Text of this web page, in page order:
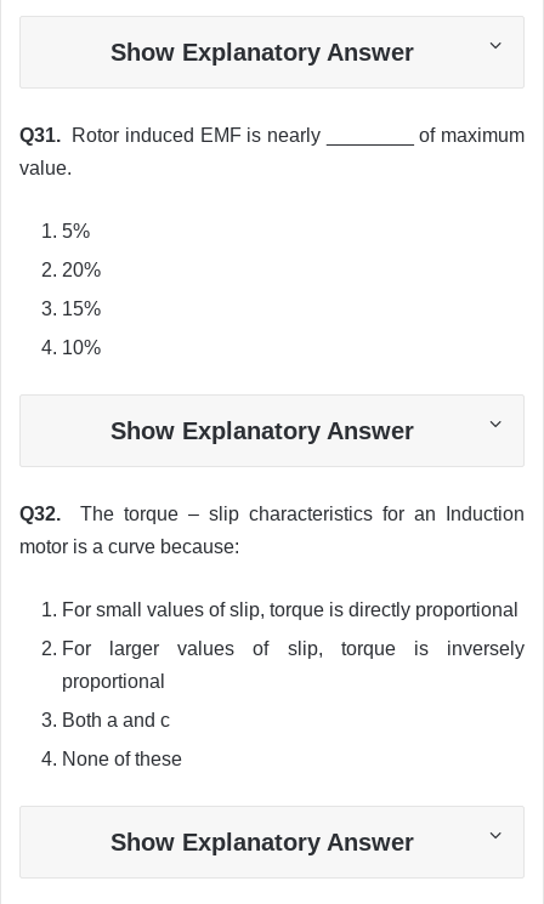
Show Explanatory Answer
Q31. Rotor induced EMF is nearly ________ of maximum
value.
5%
20%
15%
10%
Show Explanatory Answer
Q32. The torque – slip characteristics for an Induction
motor is a curve because:
For small values of slip, torque is directly proportional
For larger values of slip, torque is inversely
proportional
Both a and c
None of these
Show Explanatory Answer